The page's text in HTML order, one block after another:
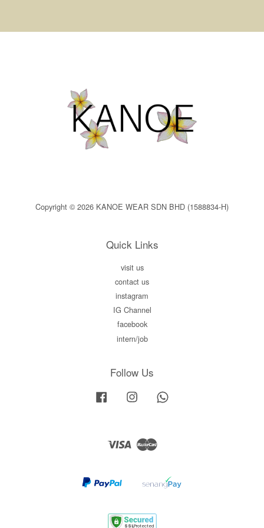
Copyright © 2026 KANOE WEAR SDN BHD (1588834-H)
Quick Links
visit us
contact us
instagram
IG Channel
facebook
intern/job
Follow Us
Facebook Instagram
Visa Master